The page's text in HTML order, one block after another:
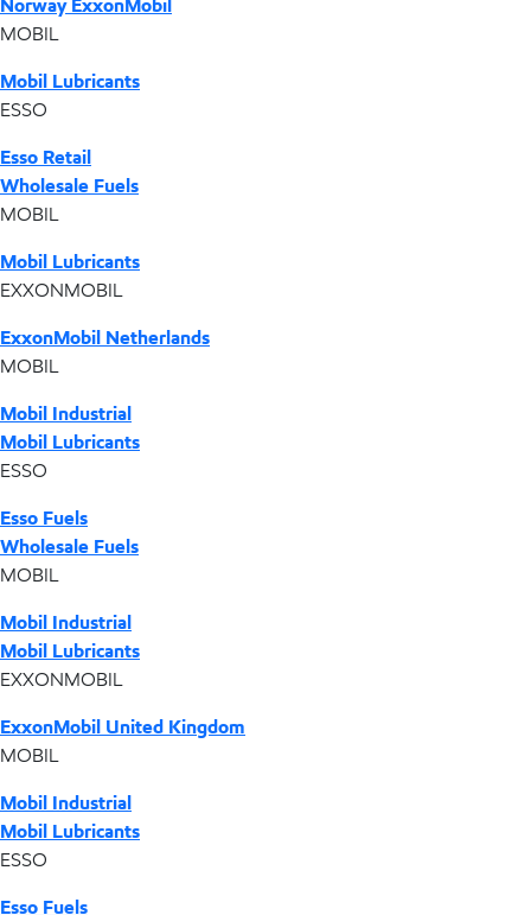
Norway ExxonMobil
MOBIL
Mobil Lubricants
ESSO
Esso Retail
Wholesale Fuels
MOBIL
Mobil Lubricants
EXXONMOBIL
ExxonMobil Netherlands
MOBIL
Mobil Industrial
Mobil Lubricants
ESSO
Esso Fuels
Wholesale Fuels
MOBIL
Mobil Industrial
Mobil Lubricants
EXXONMOBIL
ExxonMobil United Kingdom
MOBIL
Mobil Industrial
Mobil Lubricants
ESSO
Esso Fuels